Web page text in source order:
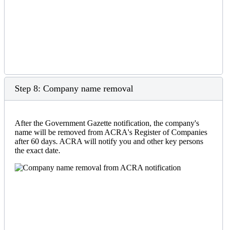
Step 8: Company name removal
After the Government Gazette notification, the company's
name will be removed from ACRA's Register of Companies
after 60 days. ACRA will notify you and other key persons
the exact date.